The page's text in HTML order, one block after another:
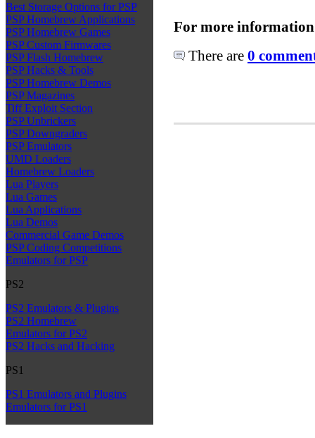
Best Storage Options for PSP
PSP Homebrew Applications
PSP Homebrew Games
PSP Custom Firmwares
PSP Flash Homebrew
PSP Hacks & Tools
PSP Homebrew Demos
PSP Magazines
Tiff Exploit Section
PSP Unbrickers
PSP Downgraders
PSP Emulators
UMD Loaders
Homebrew Loaders
Lua Players
Lua Games
Lua Applications
Lua Demos
Commercial Game Demos
PSP Coding Competitions
Emulators for PSP
PS2
PS2 Emulators & Plugins
PS2 Homebrew
Emulators for PS2
PS2 Hacks and Hacking
PS1
PS1 Emulators and Plugins
Emulators for PS1
For more
There are 0